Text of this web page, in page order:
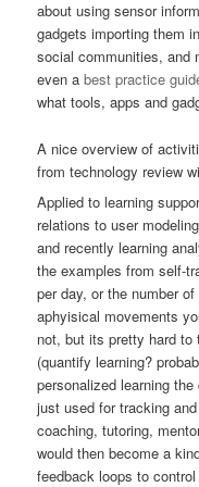
about using sensor
gadgets importing them
social communities, and
even abest practice
what tools, apps and
A nice overview of
from technology review
Applied to learning
relations to user
and recently learning
the examples from self-
per day, or the number
aphyisical movements
not, but its pretty hard to
(quantify learning?
personalized learning
just used for tracking
coaching, tutoring,
would then become a
feedback loops to